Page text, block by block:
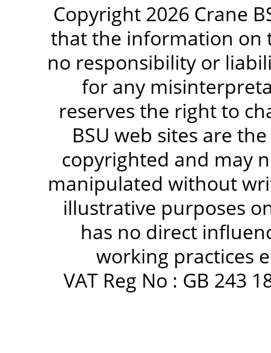
Copyright 2026 Crane
that the information on
no responsibility or
for any
reserves the right to
BSU web sites are
copyrighted and may
manipulated without
illustrative purposes
has no direct
working practices
VAT Reg No : GB 243